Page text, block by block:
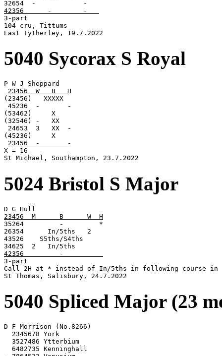
42356      -        -
3-part
104 cru, Tittums
East Tytherley, 19.7.2022
5040 Sycorax S Royal
P W J Sheppard
23456  W   B   H
(23456)   XXXXX
45236  -       -
(53462)     X
(32546) -   XX
24653  3   XX  -
(45236)     X
23456  -       -
X = 16
St Michael, Southampton, 23.7.2022
5024 Bristol S Major
23456  M      B      W  H
35264         -         *
26354      In/5ths   2
43526    S5ths/S4ths
42356         -
3-part
Call 2H at * instead of In/5ths in following course in
St Thomas, Salisbury, 24.7.2022
5040 Spliced Major (23
D F Morrison (No.8266)
  2345678 York
  3527486 Ytterbium
  6482735 Kenninghall